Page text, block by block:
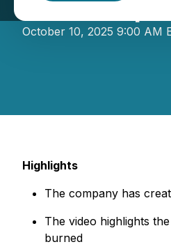
October 10, 2025 9:00 AM
Highlights
The company has
The video highlights
burned